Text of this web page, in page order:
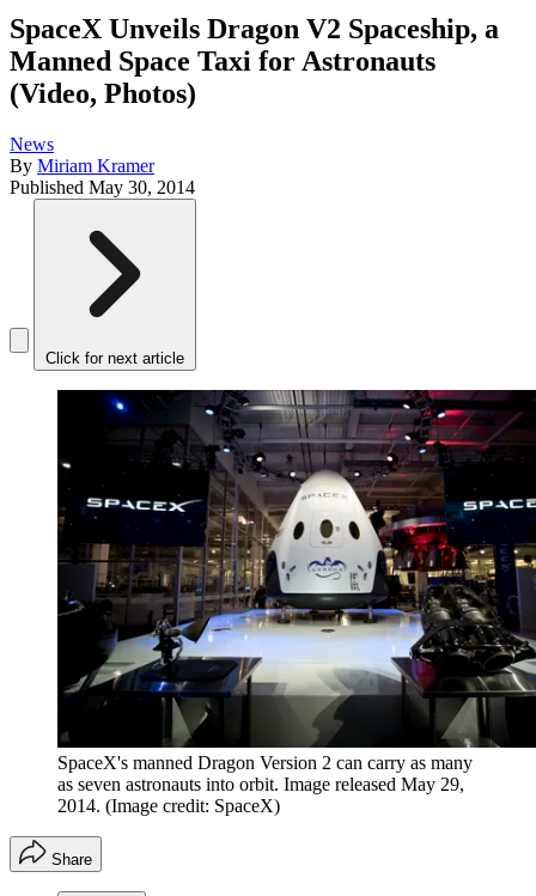
SpaceX Unveils Dragon V2 Spaceship, a
Manned Space Taxi for Astronauts
(Video, Photos)
News
By Miriam Kramer
Published May 30, 2014
Click for next article
SpaceX's manned Dragon Version 2 can carry as many
as seven astronauts into orbit. Image released May 29,
2014. (Image credit: SpaceX)
Share